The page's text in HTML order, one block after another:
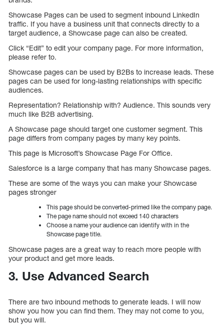
Showcase Pages can be used to segment inbound LinkedIn
traffic. If you have a business unit that connects directly to a
target audience, a Showcase page can also be created.
Click “Edit” to edit your company page. For more information,
please refer to.
Showcase pages can be used by B2Bs to increase leads. These
pages can be used for long-lasting relationships with specific
audiences.
Representation? Relationship with? Audience. This sounds very
much like B2B advertising.
A Showcase page should target one customer segment. This
page differs from company pages by many key points.
This page is Microsoft’s Showcase Page For Office.
Salesforce is a large company that has many Showcase pages.
These are some of the ways you can make your Showcase
pages stronger
This page should be converted-primed like the company page.
The page name should not exceed 140 characters
Choose a name your audience can identify with in the
Showcase page title.
Showcase pages are a great way to reach more people with
your product and get more leads.
3. Use Advanced Search
There are two inbound methods to generate leads. I will now
show you how you can find them. They may not come to you,
but you will.